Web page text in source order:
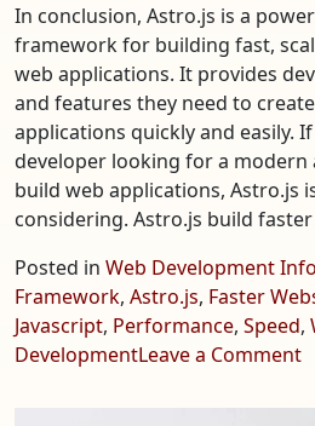
In conclusion, Astro.js is a
framework for building fast,
web applications. It provides
and features they need to
applications quickly and easily.
developer looking for a modern
build web applications, Astro.js
considering. Astro.js build
Posted in Web Development
Framework, Astro.js, Faster
Javascript, Performance, Speed,
DevelopmentLeave a Commenton
–